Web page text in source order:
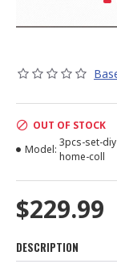
$229.99
OUT OF STOCK
Model:
3pcs-set-
home-coll
DESCRIPTION